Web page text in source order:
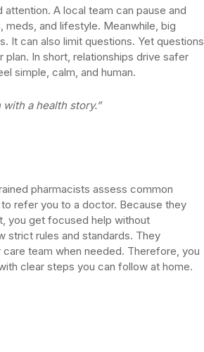
A local team can pause and
and lifestyle. Meanwhile, big
It can also limit questions. Yet questions
In short, relationships drive safer
simple, calm, and human.
with a health story.”
pharmacists assess common
refer you to a doctor. Because they
you get focused help without
strict rules and standards. They
team when needed. Therefore, you
clear steps you can follow at home.